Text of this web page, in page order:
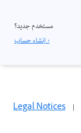
مستخدم جديد؟
إنشاء حساب ›
Legal Notices |